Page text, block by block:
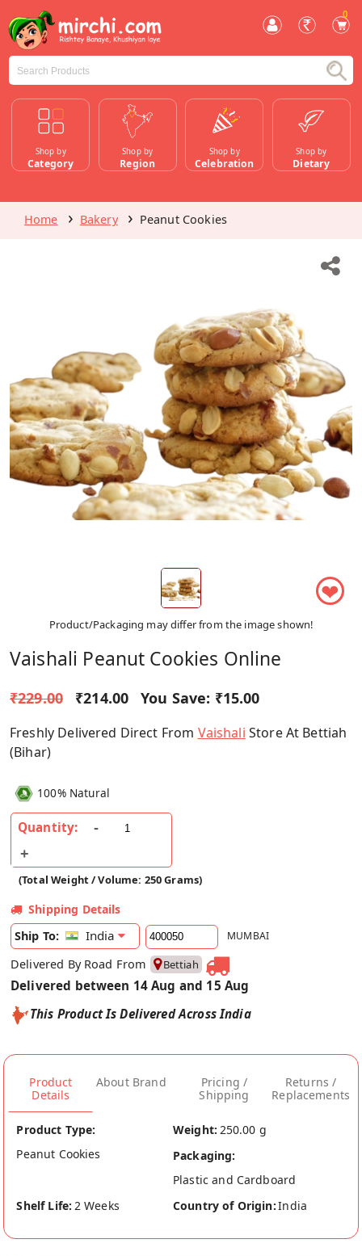
0
Shop by
Category
Shop by
Region
Shop by
Celebration
Shop by
Dietary
Home Bakery Peanut Cookies
❤
Product/Packaging may differ from the image shown!
Vaishali Peanut Cookies Online
₹229.00 ₹214.00 You Save: ₹15.00
Freshly Delivered Direct From Vaishali Store At Bettiah
(Bihar)
100% Natural
Quantity:
(Total Weight / Volume: 250 Grams)
Shipping Details
Ship To:
India MUMBAI
Delivered By Road From Bettiah
Delivered between 14 Aug and 15 Aug
This Product Is Delivered Across India
Product
Details
About Brand
Pricing /
Shipping
Returns /
Replacements
Product Type:
Peanut Cookies
Weight: 250.00 g
Packaging:
Plastic and Cardboard
Shelf Life: 2 Weeks Country of Origin:India